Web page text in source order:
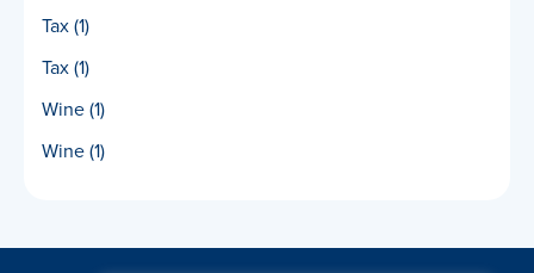
Tax(1)
Tax(1)
Wine(1)
Wine(1)